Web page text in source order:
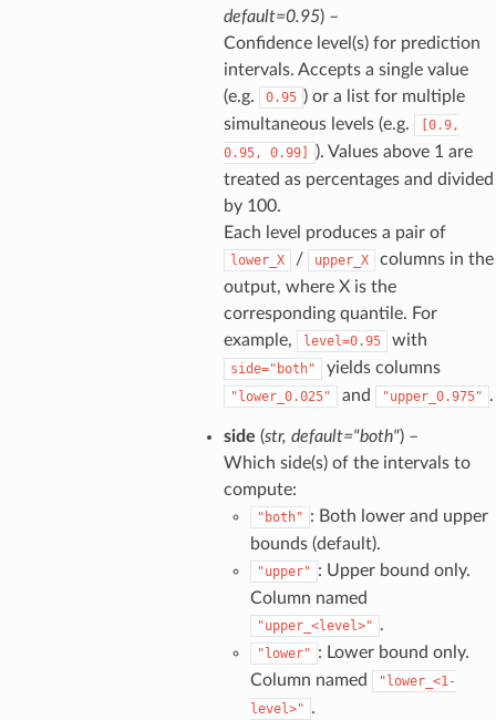
default=0.95) –
Confidence level(s) for prediction
intervals. Accepts a single value
(e.g.
0.95 ) or a list for multiple
simultaneous levels (e.g.
[0.9,
0.95,
0.99]
). Values above 1 are
treated as percentages and divided
by 100.
Each level produces a pair of
lower_X / upper_X
columns in the
output, where X is the
corresponding quantile. For
example,
level=0.95 with
side="both" yields columns
"lower_0.025" and "upper_0.975" .
side (str, default="both") –
Which side(s) of the intervals to
compute:
"both" : Both lower and upper
bounds (default).
"upper" : Upper bound only.
Column named
"upper_<level>" .
"lower" : Lower bound only.
Column named
"lower_<1-
level>" .